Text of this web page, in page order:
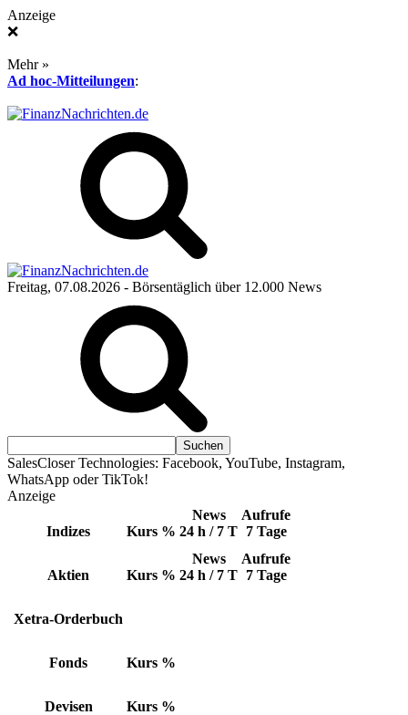
Anzeige
❌
Mehr »
Ad hoc-Mitteilungen:
Freitag, 07.08.2026 - Börsentäglich über 12.000 News
SalesCloser Technologies: Facebook, YouTube, Instagram,
WhatsApp oder TikTok!
Anzeige
Indizes Kurs %
News
24 h / 7 T
Aufrufe
7 Tage
Aktien Kurs %
News
24 h / 7 T
Aufrufe
7 Tage
Xetra-Orderbuch
Fonds Kurs %
Devisen Kurs %